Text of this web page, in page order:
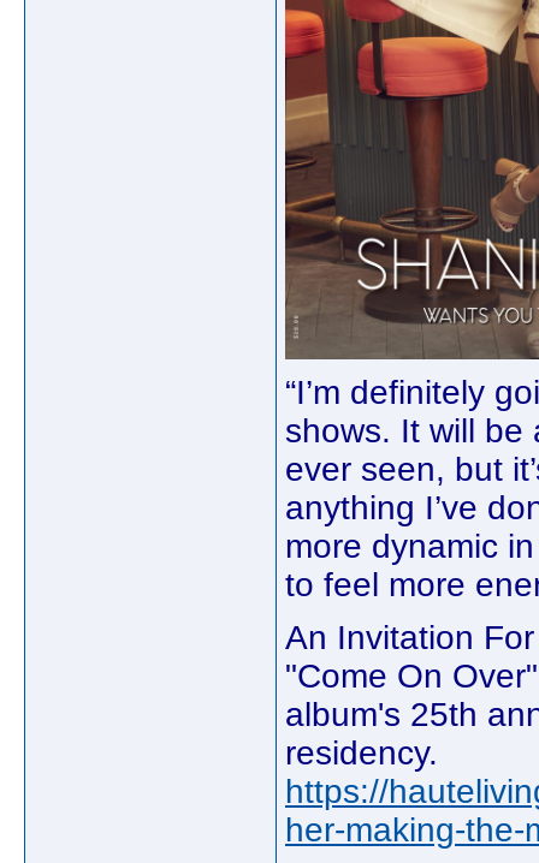
“I’m definitely
shows. It will be
ever seen, but
anything I’ve
more dynamic
to feel more
An Invitation
"Come On
album's 25th
residency.
https://
her-making-